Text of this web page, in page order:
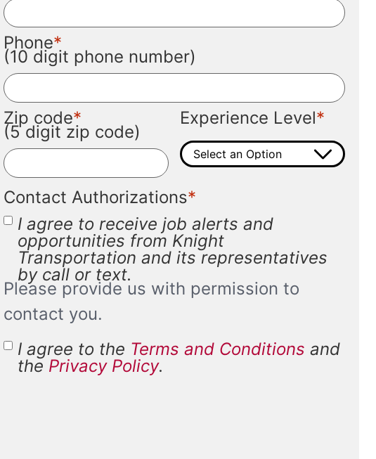
Phone
(10 digit phone number)
Zip code
(5 digit zip code)
Experience Level
Contact Authorizations
I agree to receive job alerts and
opportunities from Knight
Transportation and its representatives
by call or text.
Please provide us with permission to
contact you.
Terms and
Conditions
*
I agree to the Terms and Conditions and
the Privacy Policy.